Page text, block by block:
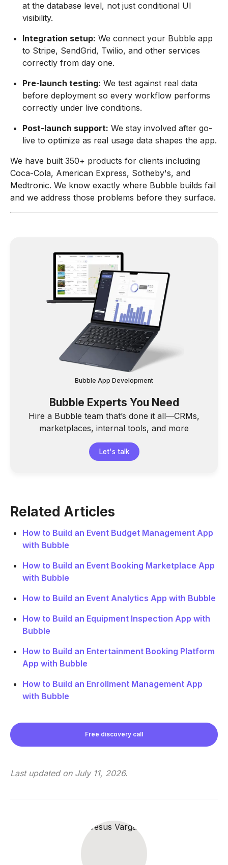
at the database level, not just conditional UI
visibility.
Integration setup: We connect your Bubble app
to Stripe, SendGrid, Twilio, and other services
correctly from day one.
Pre-launch testing: We test against real data
before deployment so every workflow performs
correctly under live conditions.
Post-launch support: We stay involved after go-
live to optimize as real usage data shapes the app.
We have built 350+ products for clients including
Coca-Cola, American Express, Sotheby's, and
Medtronic. We know exactly where Bubble builds fail
and we address those problems before they surface.
Bubble App Development
Bubble Experts You Need
Hire a Bubble team that’s done it all—CRMs,
marketplaces, internal tools, and more
Let's talk
Related Articles
How to Build an Event Budget Management App
with Bubble
How to Build an Event Booking Marketplace App
with Bubble
How to Build an Event Analytics App with Bubble
How to Build an Equipment Inspection App with
Bubble
How to Build an Entertainment Booking Platform
App with Bubble
How to Build an Enrollment Management App
with Bubble
Free discovery call
Last updated on July 11, 2026.